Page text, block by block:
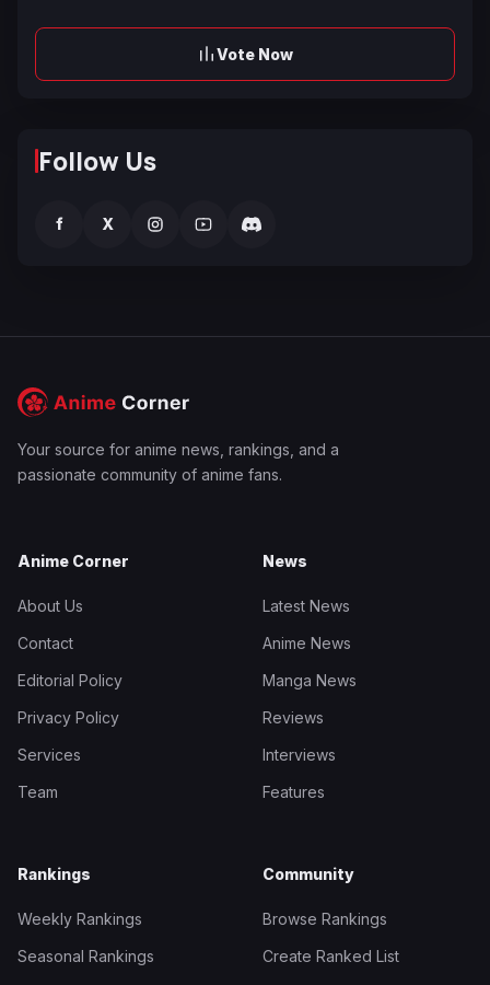
Vote Now
Follow Us
f X
Your source for anime news, rankings, and a
passionate community of anime fans.
Anime Corner
About Us
Contact
Editorial Policy
Privacy Policy
Services
Team
News
Latest News
Anime News
Manga News
Reviews
Interviews
Features
Rankings
Weekly Rankings
Seasonal Rankings
Community
Browse Rankings
Create Ranked List